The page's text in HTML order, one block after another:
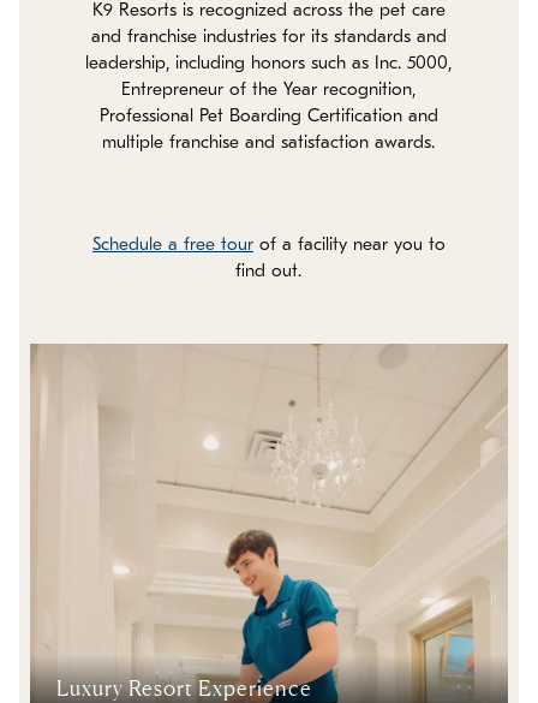
K9 Resorts is recognized across the pet care
and franchise industries for its standards and
leadership, including honors such as Inc. 5000,
Entrepreneur of the Year recognition,
Professional Pet Boarding Certification and
multiple franchise and satisfaction awards.
Schedule a free tourof a facility near you to
find out.
Luxury Resort Experience